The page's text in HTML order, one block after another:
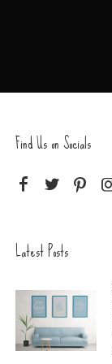
Find Us on Socials
Latest Posts